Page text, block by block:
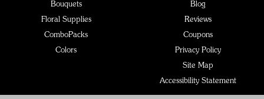
Bouquets
Floral Supplies
ComboPacks
Colors
Blog
Reviews
Coupons
Privacy Policy
Site Map
Accessibility Statement